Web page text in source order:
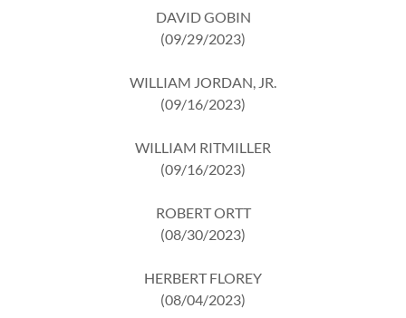
DAVID GOBIN
(09/29/2023)
WILLIAM JORDAN, JR.
(09/16/2023)
WILLIAM RITMILLER
(09/16/2023)
ROBERT ORTT
(08/30/2023)
HERBERT FLOREY
(08/04/2023)